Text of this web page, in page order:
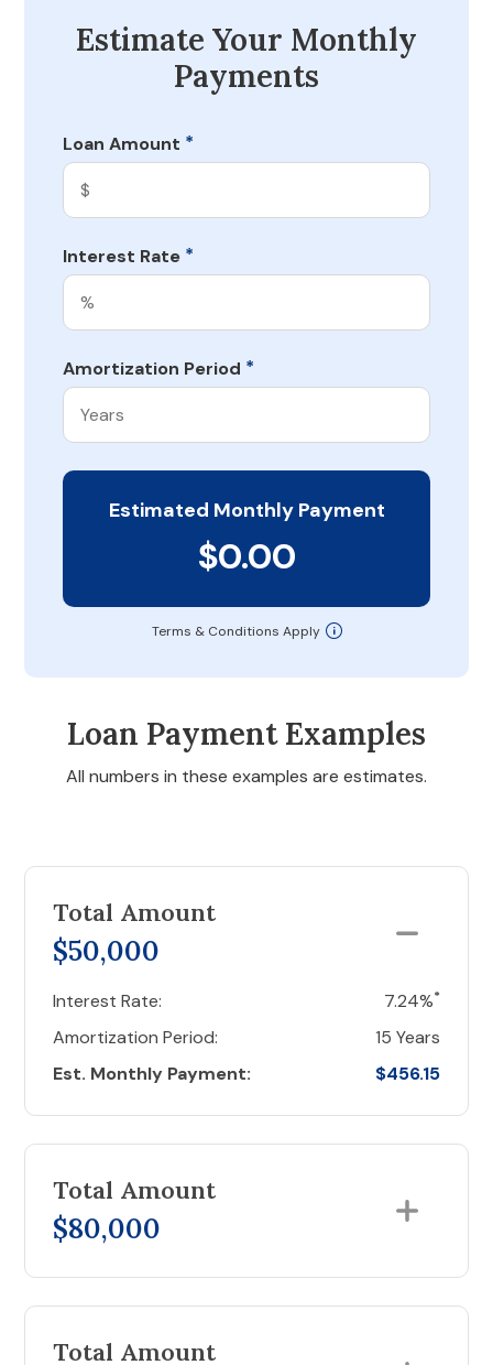
Estimate Your Monthly
Payments
Loan Amount *
Interest Rate *
Amortization Period *
Estimated Monthly Payment
$0.00
Terms & Conditions Apply
Loan Payment Examples
All numbers in these examples are estimates.
Total Amount
$50,000
Interest Rate: 7.24%*
Amortization Period:
15 Years
Est. Monthly Payment:
$456.15
Total Amount
$80,000
Total Amount